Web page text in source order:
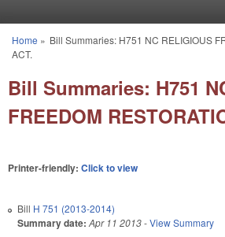
You are here
Home » Bill Summaries: H751 NC RELIGIOUS
ACT.
Bill Summaries: H751
FREEDOM
Printer-friendly: Click to view
Bill H 751 (2013-2014)
Summary date: Apr 11 2013-View Summary